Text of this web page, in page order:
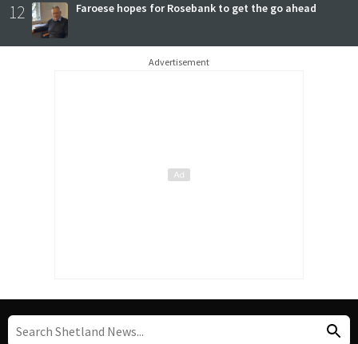
12 Faroese hopes for Rosebank to get the go ahead
Advertisement